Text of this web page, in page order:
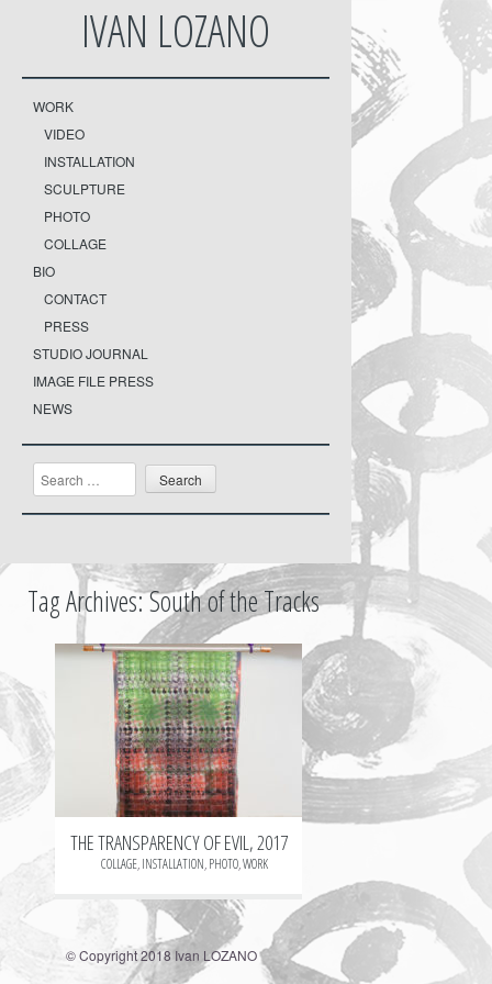
IVAN LOZANO
WORK
VIDEO
INSTALLATION
SCULPTURE
PHOTO
COLLAGE
BIO
CONTACT
PRESS
STUDIO JOURNAL
IMAGE FILE PRESS
NEWS
Search
Tag Archives:South of the Tracks
+
THE TRANSPARENCY OF EVIL, 2017
COLLAGE,INSTALLATION,PHOTO,WORK
© Copyright 2018 Ivan LOZANO